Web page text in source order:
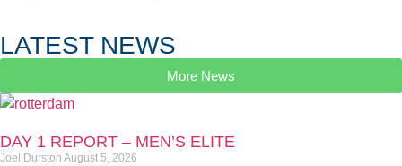
LATEST NEWS
More News
DAY 1 REPORT – MEN’S ELITE
Joel Durston August 5, 2026